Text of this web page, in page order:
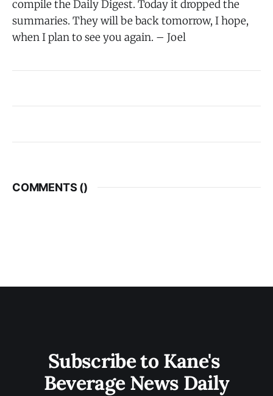
compile the Daily Digest. Today it dropped the
summaries. They will be back tomorrow, I hope,
when I plan to see you again. – Joel
COMMENTS ()
Subscribe to Kane's
Beverage News Daily